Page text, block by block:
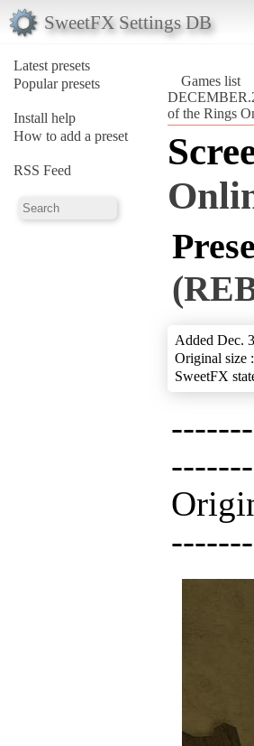
SweetFX Settings DB
Latest presets
Popular presets
Install help
How to add a preset
RSS Feed
Games list
of the Rings
Added Dec.
Original size
SweetFX